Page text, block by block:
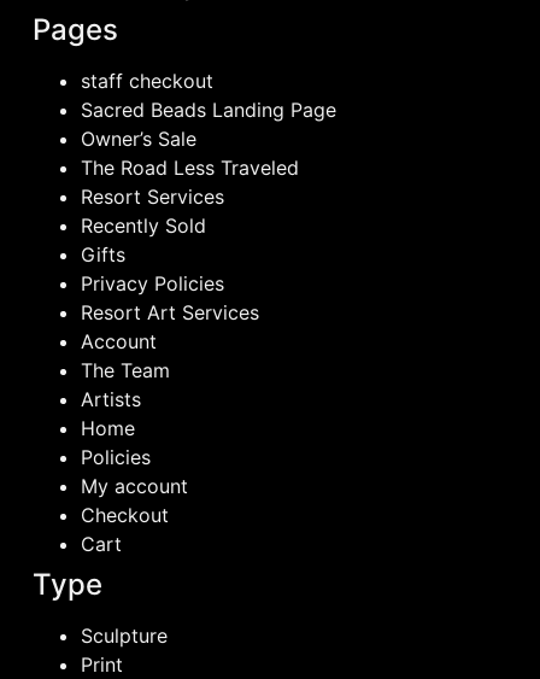
Pages
staff checkout
Sacred Beads Landing Page
Owner’s Sale
The Road Less Traveled
Resort Services
Recently Sold
Gifts
Privacy Policies
Resort Art Services
Account
The Team
Artists
Home
Policies
My account
Checkout
Cart
Type
Sculpture
Print